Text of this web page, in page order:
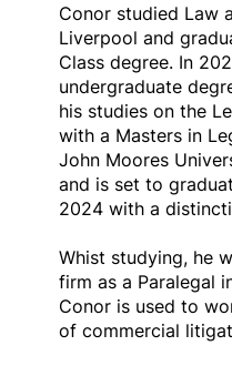
Conor studied Law
Liverpool and
Class degree. In
undergraduate
his studies on the
with a Masters in
John Moores
and is set to
2024 with a
Whist studying, he
firm as a Paralegal
Conor is used to
of commercial